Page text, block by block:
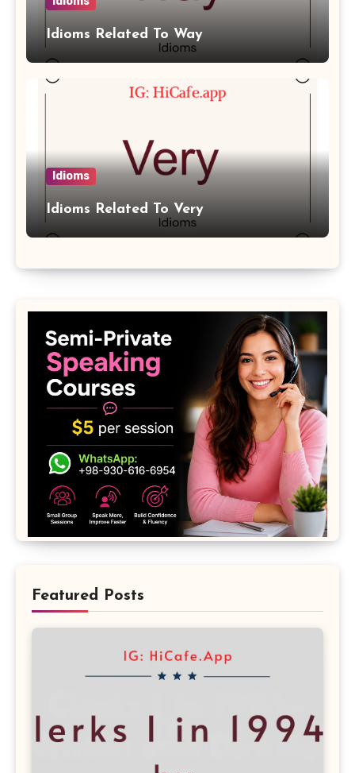
Idioms Related To Way
Idioms
Idioms Related To Very
Featured Posts